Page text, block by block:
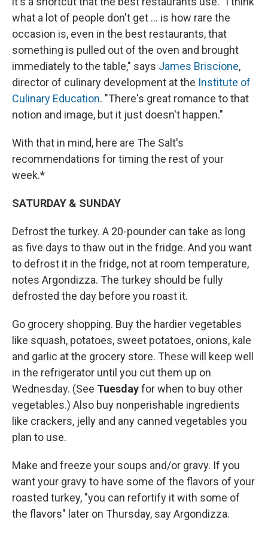
what a lot of people don't get ... is how rare the
occasion is, even in the best restaurants, that
something is pulled out of the oven and brought
immediately to the table," says James Briscione,
director of culinary development at the Institute of
Culinary Education. "There's great romance to that
notion and image, but it just doesn't happen."
With that in mind, here are The Salt's
recommendations for timing the rest of your
week.*
SATURDAY & SUNDAY
Defrost the turkey. A 20-pounder can take as long
as five days to thaw out in the fridge. And you want
to defrost it in the fridge, not at room temperature,
notes Argondizza. The turkey should be fully
defrosted the day before you roast it.
Go grocery shopping. Buy the hardier vegetables
like squash, potatoes, sweet potatoes, onions, kale
and garlic at the grocery store. These will keep well
in the refrigerator until you cut them up on
Wednesday. (See Tuesdayfor when to buy other
vegetables.) Also buy nonperishable ingredients
like crackers, jelly and any canned vegetables you
plan to use.
Make and freeze your soups and/or gravy. If you
want your gravy to have some of the flavors of your
roasted turkey, "you can refortify it with some of
the flavors" later on Thursday, say Argondizza.